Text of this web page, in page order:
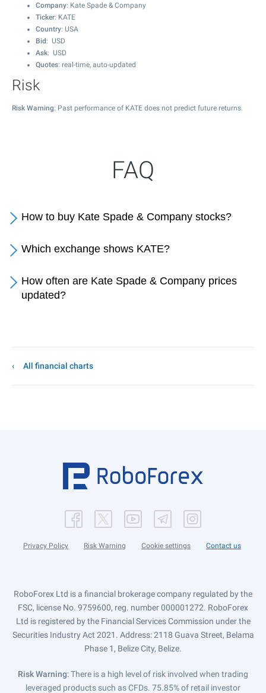
Company: Kate Spade & Company
Ticker: KATE
Country: USA
Bid : USD
Ask: USD
Quotes: real-time, auto-updated
Risk
Risk Warning: Past performance of KATE does not predict future returns.
FAQ
How to buy Kate Spade & Company stocks?
Which exchange shows KATE?
How often are Kate Spade & Company prices
updated?
All financial charts
Privacy Policy Risk Warning Cookie settings Contact us
RoboForex Ltd is a financial brokerage company regulated by the
FSC, license No. 9759600, reg. number 000001272. RoboForex
Ltd is registered by the Financial Services Commission under the
Securities Industry Act 2021. Address: 2118 Guava Street, Belama
Phase 1, Belize City, Belize.
Risk Warning: There is a high level of risk involved when trading
leveraged products such as CFDs. 75.85% of retail investor